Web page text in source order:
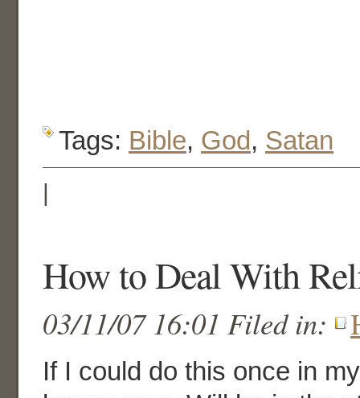
Tags: Bible, God, Satan
How to Deal With
03/11/07 16:01 Filed in:
If I could do this once in